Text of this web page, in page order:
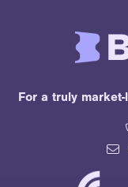
For a truly